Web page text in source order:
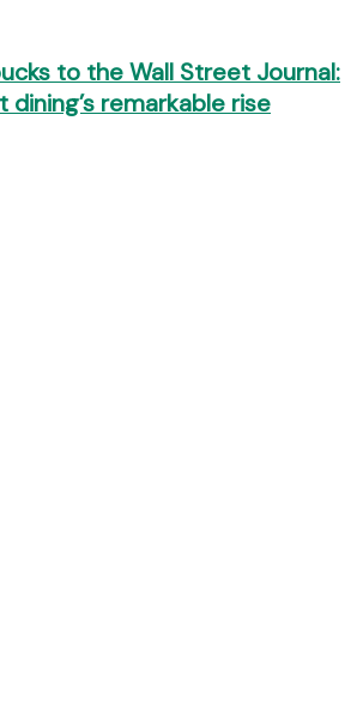
to the Wall Street Journal:
dining’s remarkable rise